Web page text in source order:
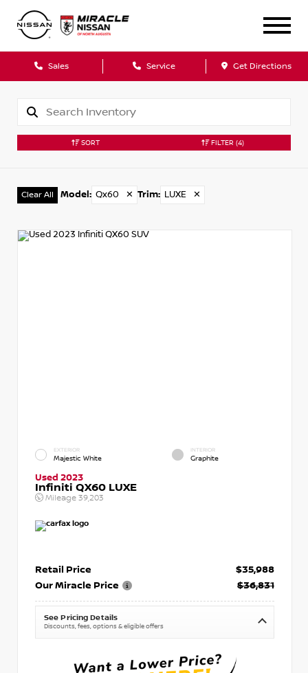
Sales Service Get Directions
SORT FILTER (4)
Clear All Model : Qx60 ✕ Trim: LUXE ✕
EXTERIOR
Majestic White
INTERIOR
Graphite
Used 2023
Infiniti QX60 LUXE
Mileage 39,203
Retail Price
$35,988
Our Miracle Price
$36,831
See Pricing Details
Discounts, fees, options & eligible offers